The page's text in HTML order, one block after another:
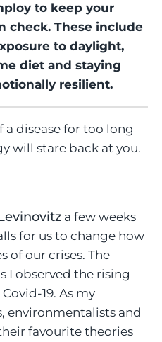
to keep your
check. These include
to daylight,
diet and staying
resilient.
a disease for too long
will stare back at you.
a few weeks
for us to change how
of our crises. The
I observed the rising
19. As my
environmentalists and
favourite theories